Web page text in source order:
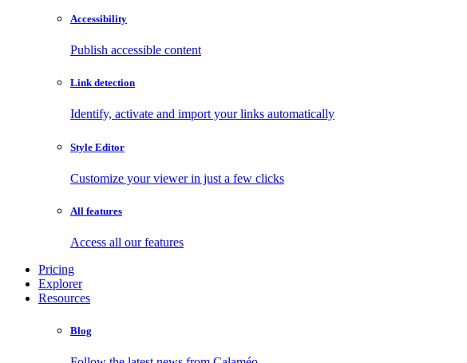
Accessibility
Publish accessible content
Link detection
Identify, activate and import your links automatically
Style Editor
Customize your viewer in just a few clicks
All features
Access all our features
Pricing
Explorer
Resources
Blog